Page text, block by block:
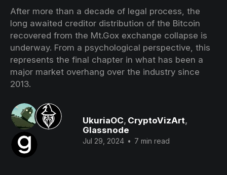
After more than a decade of legal process, the
long awaited creditor distribution of the Bitcoin
recovered from the Mt.Gox exchange collapse is
underway. From a psychological perspective, this
represents the final chapter in what has been a
major market overhang over the industry since
2013.
UkuriaOC, CryptoVizArt,
Glassnode
Jul 29, 2024 • 7 min read